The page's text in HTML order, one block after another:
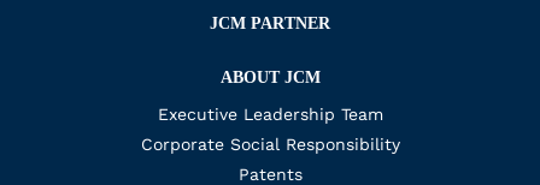
JCM PARTNER
ABOUT JCM
Executive Leadership Team
Corporate Social Responsibility
Patents